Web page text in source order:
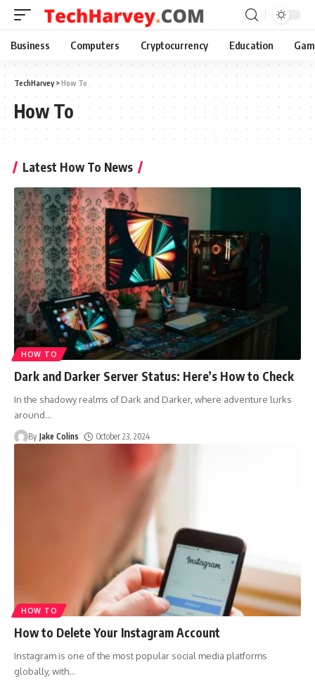
Business Computers Cryptocurrency Education
TechHarvey>How To
How To
Latest How To News
HOW TO
Dark and Darker Server Status: Here’s How to Check
In the shadowy realms of Dark and Darker, where adventure lurks
around…
By Jake Colins October 23, 2024
HOW TO
How to Delete Your Instagram Account
Instagram is one of the most popular social media platforms
globally, with…